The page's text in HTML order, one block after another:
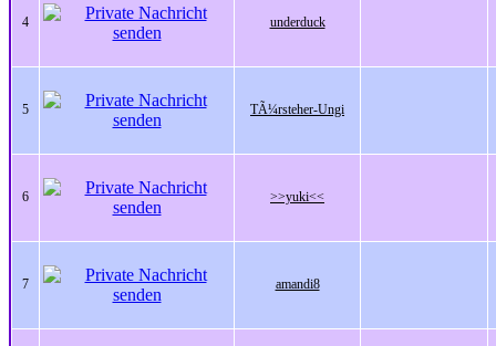
4 underduck
5 TÃ¼rsteher-Ungi
6 >>yuki<<
7 amandi8